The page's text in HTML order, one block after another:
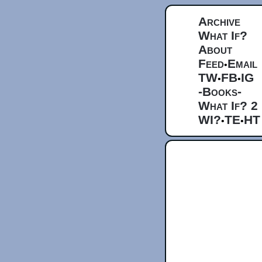
Archive
What If?
About
Feed•Email
TW•FB•IG
-Books-
What If? 2
WI?•TE•HT